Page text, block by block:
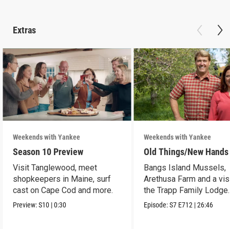
Extras
Weekends with Yankee
Season 10 Preview
Visit Tanglewood, meet
shopkeepers in Maine, surf
cast on Cape Cod and more.
Preview:S10 |0:30
Weekends with Yankee
Old Things/New Hands
Bangs Island Mussels,
Arethusa Farm and a
the Trapp Family Lodge.
Episode:S7 E712 |26:46